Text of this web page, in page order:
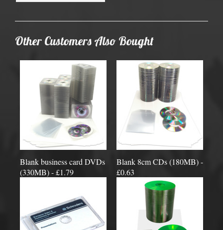
Other Customers Also Bought
Blank business card DVDs
(330MB) - £1.79
Blank 8cm CDs (180MB) -
£0.63